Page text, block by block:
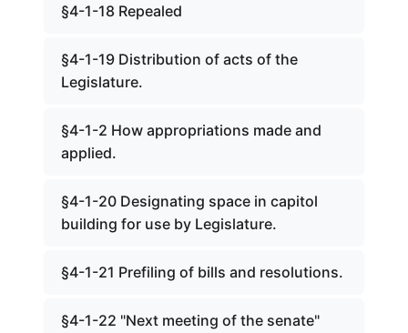
§4-1-18 Repealed
§4-1-19 Distribution of acts of the
Legislature.
§4-1-2 How appropriations made and
applied.
§4-1-20 Designating space in capitol
building for use by Legislature.
§4-1-21 Prefiling of bills and resolutions.
§4-1-22 "Next meeting of the senate"